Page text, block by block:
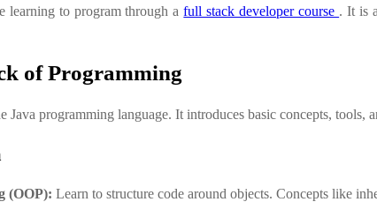
learning to program through afull stack developer course . It is
of Programming
Java programming language. It introduces basic concepts,
(OOP): Learn to structure code around objects. Concepts like